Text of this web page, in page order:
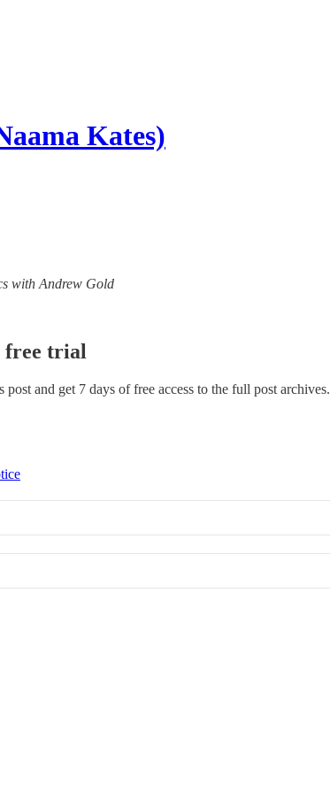
Kates)
with Andrew Gold
free trial
post and get 7 days of free access to the full post archives.